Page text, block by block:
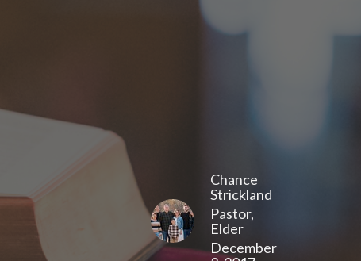
Chance
Strickland
Pastor,
Elder
December